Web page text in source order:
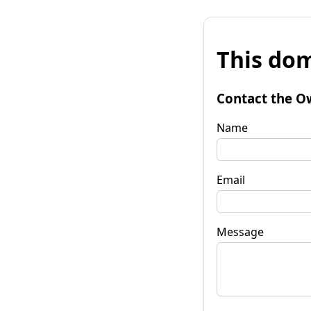
This
Contact the
Name
Email
Message